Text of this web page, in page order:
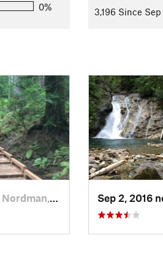
0%
3,196 Since
Nordman, ID Sep 2, 2016